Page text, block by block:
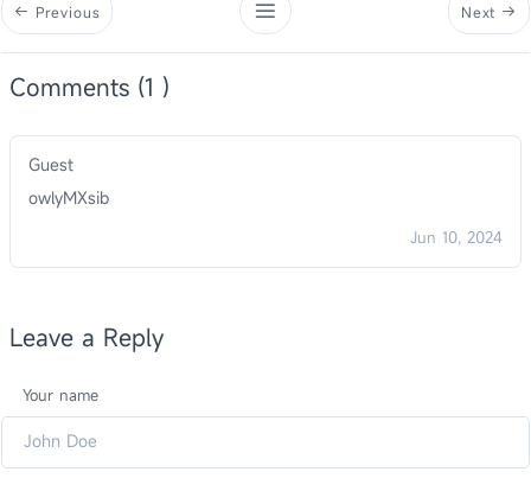
Previous Next
Comments (1 )
Guest
owlyMXsib
Jun 10, 2024
Leave a Reply
Your name